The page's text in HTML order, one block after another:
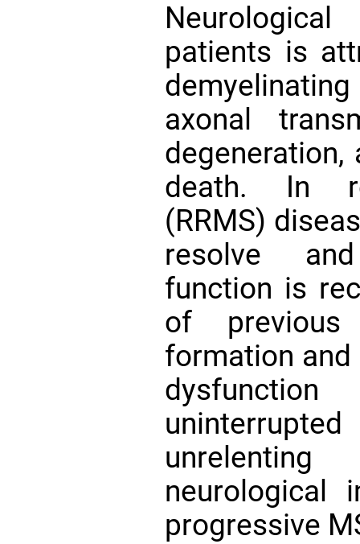
patients is
axonal
degeneration,
death. In
(RRMS)
resolve
function is
of
formation
neurological
progressive